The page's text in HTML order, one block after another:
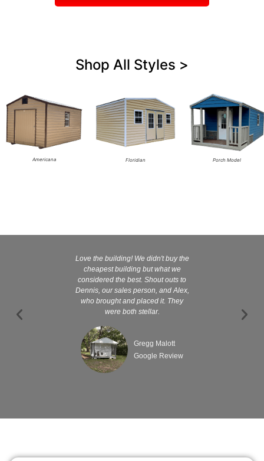
Shop All Styles >
Americana Floridian Porch Model
Love the building! We didn't buy the
cheapest building but what we
considered the best. Shout outs to
Dennis, our sales person, and Alex,
who brought and placed it. They
were both stellar.
Gregg Malott
Google Review